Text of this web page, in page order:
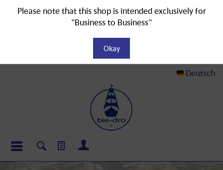
Deutsch
Please note that this shop is intended exclusively for
"Business to Business"
Okay